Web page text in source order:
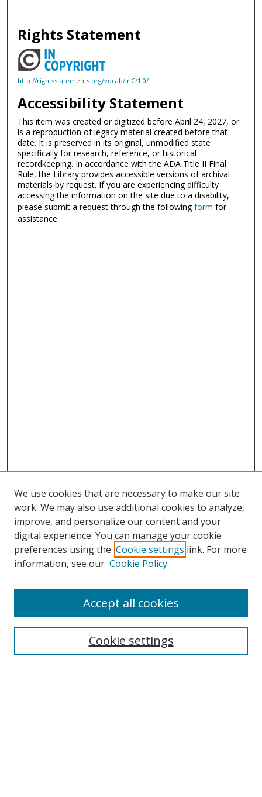
Rights Statement
http://rightsstatements.org/vocab/InC/1.0/
Accessibility Statement
This item was created or digitized before April 24, 2027, or
is a reproduction of legacy material created before that
date. It is preserved in its original, unmodified state
specifically for research, reference, or historical
recordkeeping. In accordance with the ADA Title II Final
Rule, the Library provides accessible versions of archival
materials by request. If you are experiencing difficulty
accessing the information on the site due to a disability,
please submit a request through the followingform for
assistance.
Search
We use cookies that are necessary to make our site
work. We may also use additional cookies to analyze,
improve, and personalize our content and your
digital experience. You can manage your cookie
preferences using the Cookie settings link. For more
information, see our Cookie Policy
Cookie settings
Accept all cookies